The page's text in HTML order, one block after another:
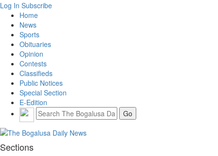
Log In Subscribe
Home
News
Sports
Obituaries
Opinion
Contests
Classifieds
Public Notices
Special Section
E-Edition
Sections